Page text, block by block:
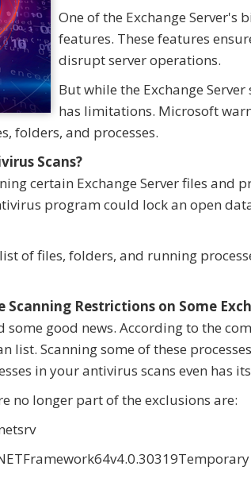
One of the Exchange
features. These features
disrupt server operations.
But while the Exchange
has limitations. Microsoft
folders, and processes.
Scans?
certain Exchange Server files and
program could lock an open
of files, folders, and running
Restrictions on Some
some good news. According to the
list. Scanning some of these
in your antivirus scans even has
no longer part of the exclusions are: